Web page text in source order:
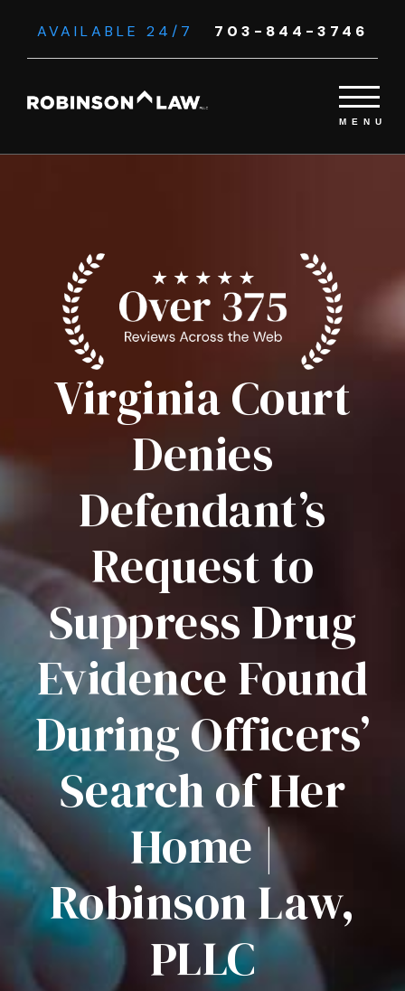
AVAILABLE 24/7 703-844-3746
Virginia Court
Denies
Defendant’s
Request to
Suppress Drug
Evidence Found
During Officers’
Search of Her
Home |
Robinson Law,
PLLC